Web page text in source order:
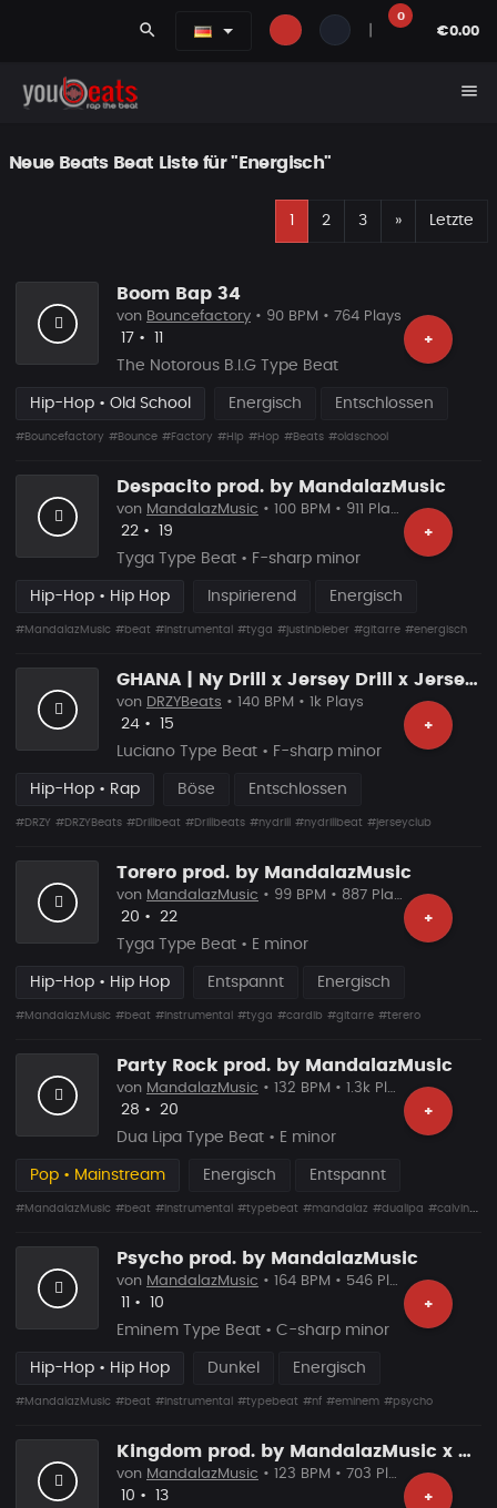
search
0
€0.00
menu
Neue Beats Beat Liste für "Energisch"
2 3 »Nächste
Letzte
Boom Bap 34
+
von Bouncefactory • 90 BPM • 764 Plays
Likes
17 • Vorgeschlagen
The Notorous B.I.G Type Beat
Hip-Hop • Old School Energisch Entschlossen
#Bouncefactory #Bounce #Factory #Hip #Hop #Beats #oldschool
Despacito prod. by MandalazMusic
+
von MandalazMusic • 100 BPM • 911 Plays
Likes
22 • Vorgeschlagen
19
Tyga Type Beat • F-sharp minor
Hip-Hop • Hip Hop Inspirierend Energisch
#MandalazMusic #beat #instrumental #tyga #justinbieber #gitarre #energisch
GHANA | Ny Drill x Jersey Drill x Jersey Club
+
von DRZYBeats • 140 BPM • 1k Plays
Likes
24 • Vorgeschlagen
15
Luciano Type Beat • F-sharp minor
Hip-Hop • Rap Böse Entschlossen
#DRZY #DRZYBeats #Drillbeat #Drillbeats #nydrill #nydrillbeat #jerseyclub
Torero prod. by MandalazMusic
+
von MandalazMusic • 99 BPM • 887 Plays
Likes
20 • Vorgeschlagen
22
Tyga Type Beat • E minor
Hip-Hop • Hip Hop Entspannt Energisch
#MandalazMusic #beat #instrumental #tyga #cardib #gitarre #terero
Party Rock prod. by MandalazMusic
+
von MandalazMusic • 132 BPM • 1.3k Plays
Likes
28 • Vorgeschlagen
20
Dua Lipa Type Beat • E minor
Pop • Mainstream Energisch Entspannt
#MandalazMusic #beat #instrumental #typebeat #mandalaz #dualipa #calvinharris
Psycho prod. by MandalazMusic
+
von MandalazMusic • 164 BPM • 546 Plays
Likes
• Vorgeschlagen
10
Eminem Type Beat • C-sharp minor
Hip-Hop • Hip Hop Dunkel Energisch
#MandalazMusic #beat #instrumental #typebeat #nf #eminem #psycho
Kingdom prod. by MandalazMusic x YonasKBeatz
+
von MandalazMusic • 123 BPM • 703 Plays
Likes
10 • Vorgeschlagen
13